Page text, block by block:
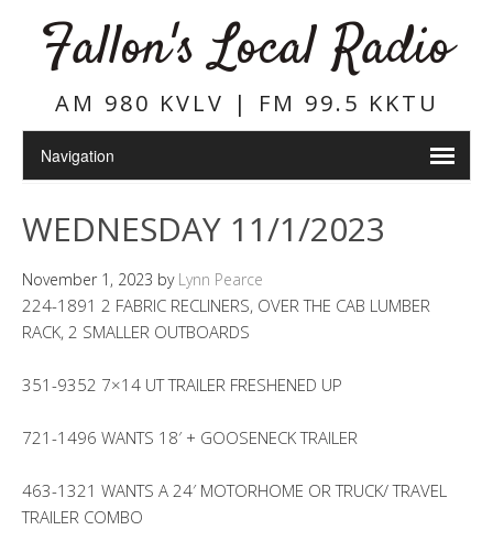
Fallon's Local Radio
AM 980 KVLV | FM 99.5 KKTU
WEDNESDAY 11/1/2023
November 1, 2023 by Lynn Pearce
224-1891 2 FABRIC RECLINERS, OVER THE CAB LUMBER
RACK, 2 SMALLER OUTBOARDS
351-9352 7×14 UT TRAILER FRESHENED UP
721-1496 WANTS 18′ + GOOSENECK TRAILER
463-1321 WANTS A 24′ MOTORHOME OR TRUCK/ TRAVEL
TRAILER COMBO